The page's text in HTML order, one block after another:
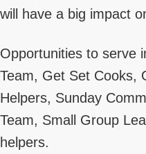
will have a big impact
Opportunities to serve
Team, Get Set Cooks,
Helpers, Sunday
Team, Small Group
helpers.